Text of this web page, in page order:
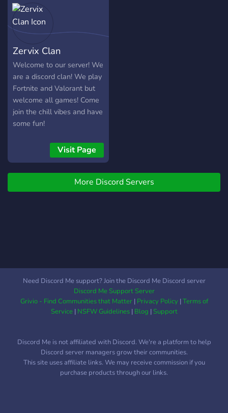
Zervix Clan
Welcome to our server! We
are a discord clan! We play
Fortnite and Valorant but
welcome all games! Come
join the chill vibes and have
some fun!
Visit Page
More Discord Servers
Need Discord Me support? Join the Discord Me Discord server
Discord Me Support Server
Grivio - Find Communities that Matter| Privacy Policy|Terms of
Service| NSFW Guidelines| Blog |Support
Discord Me is not affiliated with Discord. We're a platform to help
Discord server managers grow their communities.
This site uses affiliate links. We may receive commission if you
purchase products through our links.